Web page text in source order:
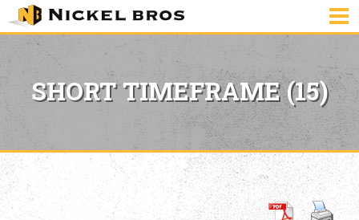
SHORT TIMEFRAME (15)